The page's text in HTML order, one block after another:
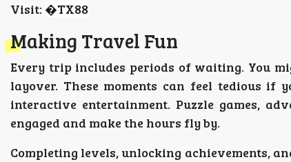
Visit: �TX88
Making Travel Fun
Every trip includes periods of waiting. You
layover. These moments can feel tedious if
interactive entertainment. Puzzle games,
engaged and make the hours fly by.
Completing levels, unlocking achievements,